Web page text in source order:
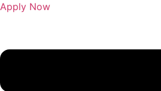
Apply Now